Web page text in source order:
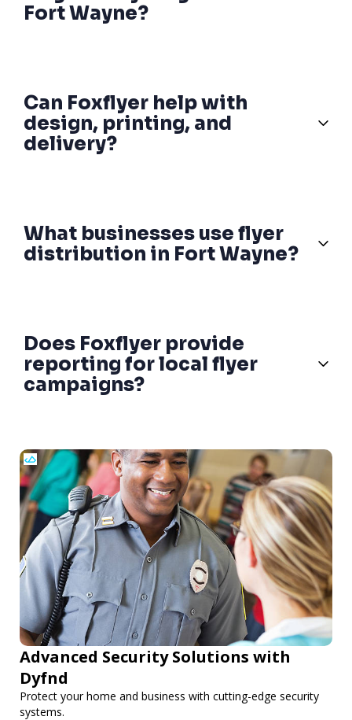
Fort Wayne?
Can Foxflyer help with
design, printing, and
delivery?
What businesses use flyer
distribution in Fort Wayne?
Does Foxflyer provide
reporting for local flyer
campaigns?
Advanced Security Solutions with
Dyfnd
Protect your home and business with cutting-edge security
systems.